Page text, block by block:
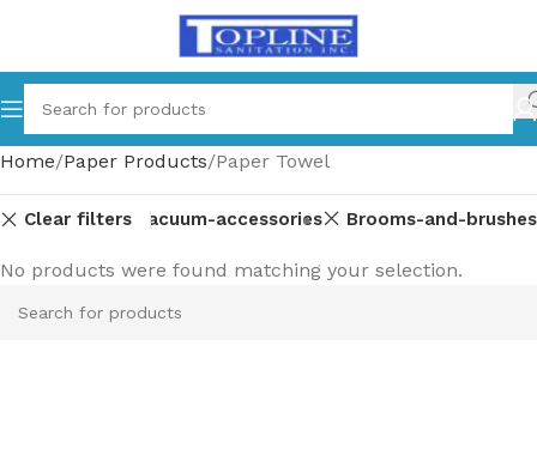
Home Paper Products Paper Towel
Clear filters
parts Vacuum-accessories Brooms-and-brushes
No products were found matching your selection.